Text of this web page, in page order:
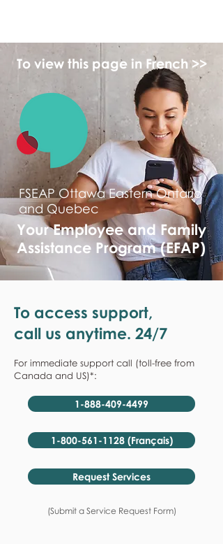
To view this page in French >>
FSEAP Ottawa Eastern Ontario
and Quebec
Your Employee and Family
Assistance Program (EFAP)
To access support,
call us anytime. 24/7
For immediate support call (toll-free from
Canada and US)*:
1-888-409-4499
1-800-561-1128 (Français)
Request Services
(Submit a Service Request Form)